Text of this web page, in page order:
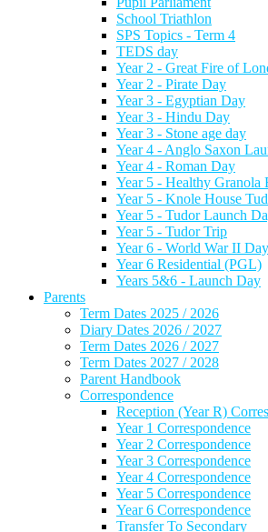
School Triathlon
SPS Topics - Term 4
TEDS day
Year 2 - Great Fire of
Year 2 - Pirate Day
Year 3 - Egyptian Day
Year 3 - Hindu Day
Year 3 - Stone age day
Year 4 - Anglo Saxon
Year 4 - Roman Day
Year 5 - Healthy Granola
Year 5 - Knole House
Year 5 - Tudor Launch
Year 5 - Tudor Trip
Year 6 - World War II Day
Year 6 Residential (PGL)
Years 5&6 - Launch Day
Parents
Term Dates 2025 / 2026
Diary Dates 2026 / 2027
Term Dates 2026 / 2027
Term Dates 2027 / 2028
Parent Handbook
Correspondence
Reception (Year R)
Year 1 Correspondence
Year 2 Correspondence
Year 3 Correspondence
Year 4 Correspondence
Year 5 Correspondence
Year 6 Correspondence
Transfer To Secondary